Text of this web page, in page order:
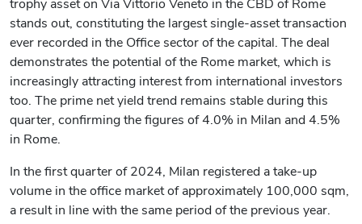
stands out, constituting the largest single-asset transaction
ever recorded in the Office sector of the capital. The deal
demonstrates the potential of the Rome market, which is
increasingly attracting interest from international investors
too. The prime net yield trend remains stable during this
quarter, confirming the figures of 4.0% in Milan and 4.5%
in Rome.
In the first quarter of 2024, Milan registered a take-up
volume in the office market of approximately 100,000 sqm,
a result in line with the same period of the previous year.